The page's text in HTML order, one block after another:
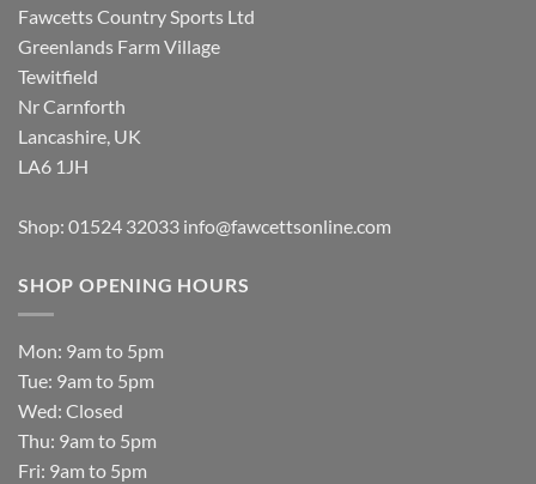
Fawcetts Country Sports Ltd
Greenlands Farm Village
Tewitfield
Nr Carnforth
Lancashire, UK
LA6 1JH
Shop: 01524 32033 info@fawcettsonline.com
SHOP OPENING HOURS
Mon: 9am to 5pm
Tue: 9am to 5pm
Wed: Closed
Thu: 9am to 5pm
Fri: 9am to 5pm